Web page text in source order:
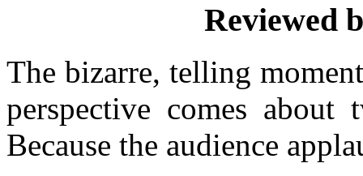
Reviewed
The bizarre, telling
perspective comes
Because the audience